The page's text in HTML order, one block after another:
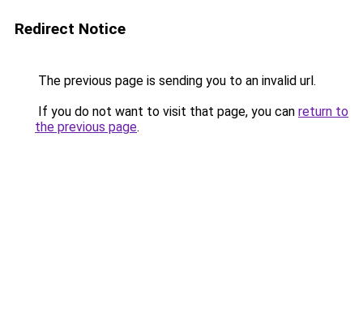
Redirect Notice
The previous page is sending you to an invalid url.
If you do not want to visit that page, you can return to
the previous page.